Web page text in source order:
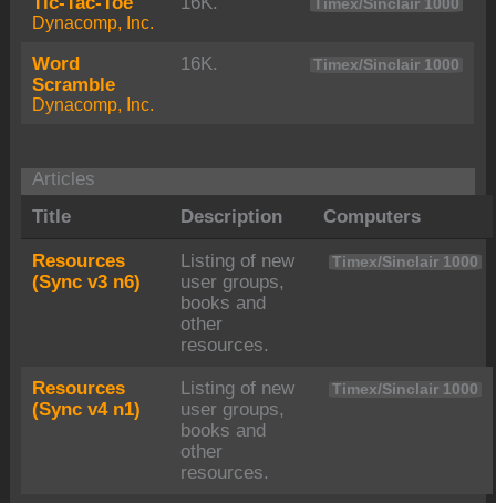
Dynacomp, Inc.
Timex/Sinclair 1000
Word
Scramble
Dynacomp, Inc.
16K. Timex/Sinclair 1000
Articles
Title
Description Computers
Resources
(Sync v3 n6)
Listing of new
user groups,
books and
other
resources.
Timex/Sinclair 1000
Resources
(Sync v4 n1)
Listing of new
user groups,
books and
other
resources.
Timex/Sinclair 1000